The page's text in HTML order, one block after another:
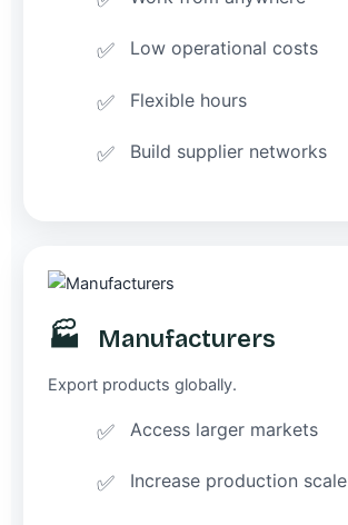
Low operational costs
Flexible hours
Build supplier networks
🏭 Manufacturers
Export products globally.
Access larger markets
Increase production scale